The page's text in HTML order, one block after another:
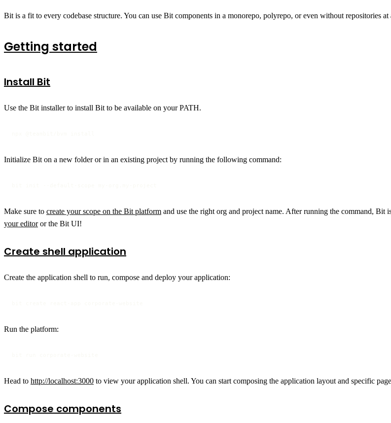
Bit is a fit to every codebase structure. You can use Bit components in a monorepo, polyrepo, or even without repositories at
Getting started
Install Bit
Use the Bit installer to install Bit to be available on your PATH.
Initialize Bit on a new folder or in an existing project by running the following command:
Make sure to create your scope on the Bit platform and use the right org and project name. After running the command, Bit
your editoror the Bit UI!
Create shell application
Create the application shell to run, compose and deploy your application:
Run the platform:
Head to http://localhost:3000 to view your application shell. You can start composing the application layout and specific
Compose components